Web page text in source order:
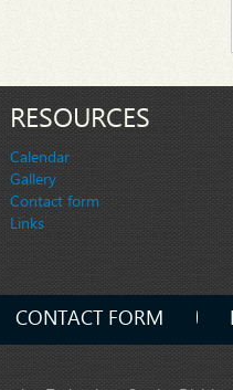
RESOURCES
Calendar
Gallery
Contact form
Links
CONTACT FORM